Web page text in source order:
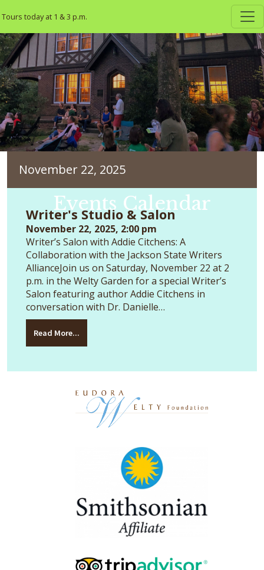
Tours today at 1 & 3 p.m.
Events Calendar
November 22, 2025
Writer's Studio & Salon
November 22, 2025, 2:00 pm
Writer’s Salon with Addie Citchens: A
Collaboration with the Jackson State Writers
AllianceJoin us on Saturday, November 22 at 2
p.m. in the Welty Garden for a special Writer’s
Salon featuring author Addie Citchens in
conversation with Dr. Danielle…
Read More...